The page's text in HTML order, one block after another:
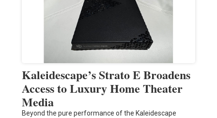
Kaleidescape’s Strato E Broadens
Access to Luxury Home Theater
Media
Beyond the pure performance of the Kaleidescape